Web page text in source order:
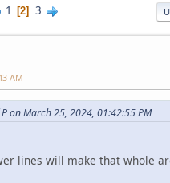
1 2 3
AM
on March 25, 2024, 01:42:55 PM
lines will make that whole